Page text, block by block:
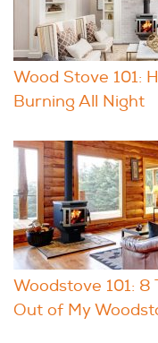
Wood Stove 101:
Burning All Night
Woodstove 101: 8
Out of My